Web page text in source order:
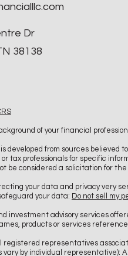
Dr
38138
of your financial
developed from sources believed
tax professionals for specific
be considered a solicitation for
your data and privacy very
your data: Do not sell my
investment advisory services
products or services
registered representatives
by individual representative): AL